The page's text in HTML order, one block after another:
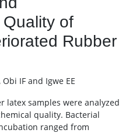
of
Rubber
IF and Igwe EE
samples were analyzed
quality. Bacterial
ranged from